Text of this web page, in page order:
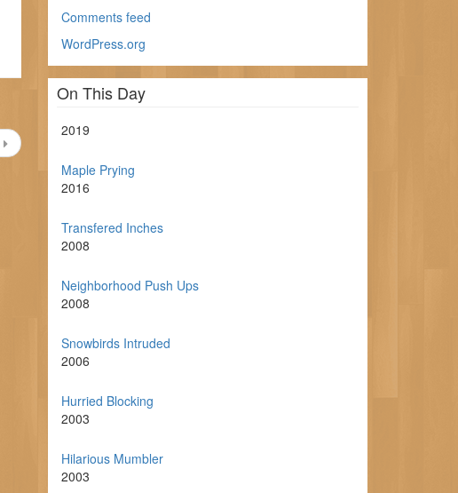
Comments feed
WordPress.org
On This Day
2019
Maple Prying
2016
Transfered Inches
2008
Neighborhood Push Ups
2008
Snowbirds Intruded
2006
Hurried Blocking
2003
Hilarious Mumbler
2003